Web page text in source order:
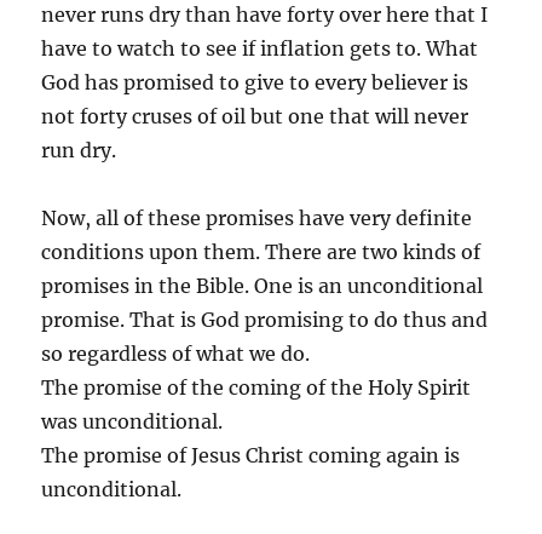
never runs dry than have forty over here that I
have to watch to see if inflation gets to. What
God has promised to give to every believer is
not forty cruses of oil but one that will never
run dry.
Now, all of these promises have very definite
conditions upon them. There are two kinds of
promises in the Bible. One is an unconditional
promise. That is God promising to do thus and
so regardless of what we do.
The promise of the coming of the Holy Spirit
was unconditional.
The promise of Jesus Christ coming again is
unconditional.